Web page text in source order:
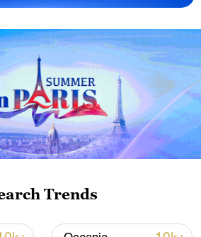
move toward
concerns
Trends